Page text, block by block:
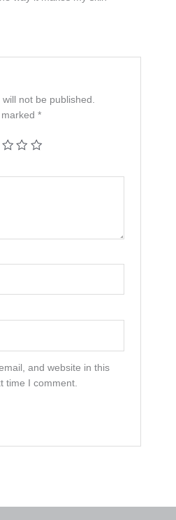
not be published.
*
and website in this
time I comment.